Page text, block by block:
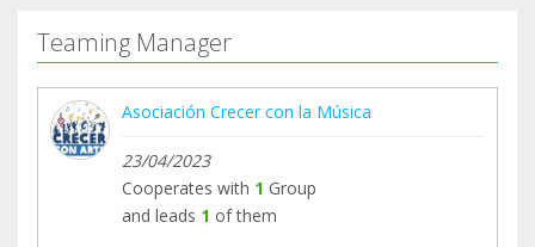
Teaming Manager
Asociación Crecer con la Música
23/04/2023
Cooperates with 1 Group
and leads 1 of them